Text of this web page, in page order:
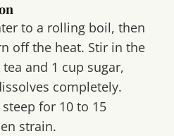
to a rolling boil, then
off the heat. Stir in the
and 1 cup sugar,
completely.
for 10 to 15
strain.